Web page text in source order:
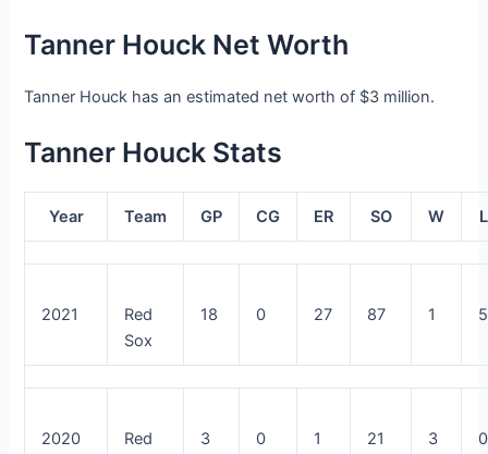
Tanner Houck Net Worth
Tanner Houck has an estimated net worth of $3 million.
Tanner Houck Stats
Year Team GP CG ER SO W L
2021
Red
Sox
18 0 27 87 1 5
2020
Red
3 0 1 21 3 0